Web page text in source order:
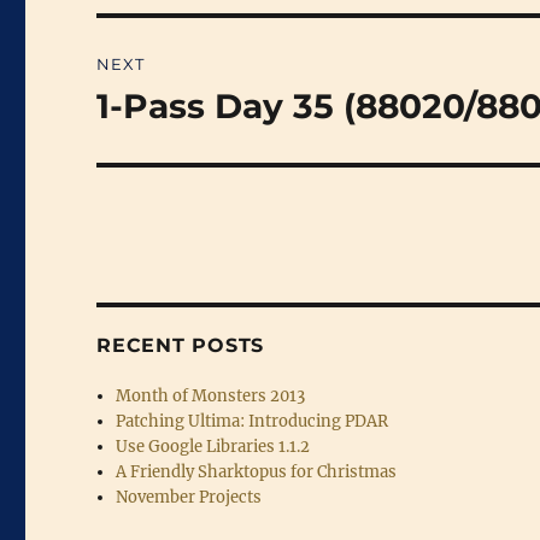
NEXT
Next
1-Pass Day 35 (88020/
RECENT POSTS
Month of Monsters 2013
Patching Ultima: Introducing PDAR
Use Google Libraries 1.1.2
A Friendly Sharktopus for Christmas
November Projects